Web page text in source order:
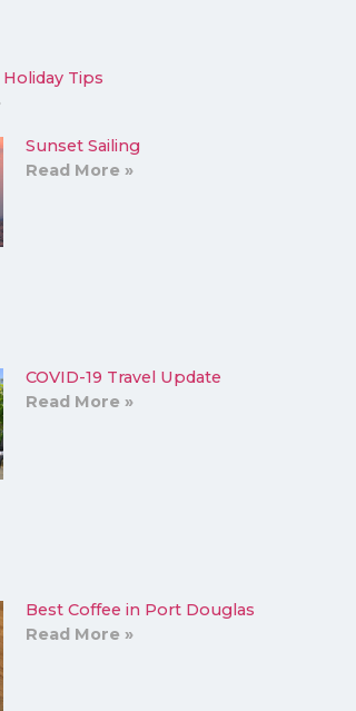
Tips
Sunset Sailing
Read More »
COVID-19 Travel Update
Read More »
Best Coffee in Port Douglas
Read More »